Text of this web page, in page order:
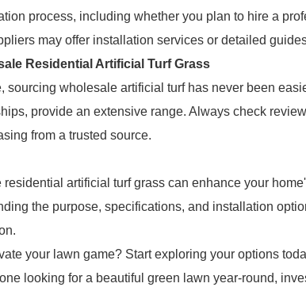
process, including whether you plan to hire a
may offer installation services or detailed
Residential Artificial Turf Grass
sourcing wholesale artificial turf has never been
provide an extensive range. Always check
from a trusted source.
artificial turf grass can enhance your
the purpose, specifications, and installation
your lawn game? Start exploring your options
looking for a beautiful green lawn year-round,